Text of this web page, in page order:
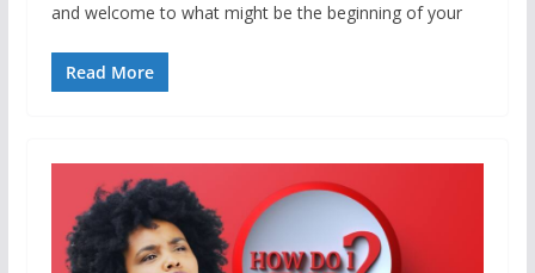
and welcome to what might be the beginning of your
Read More